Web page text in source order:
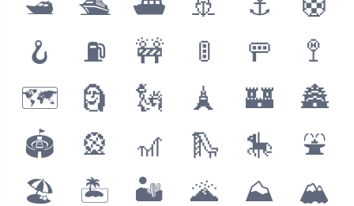
🪝
⛽️ 🚧 🚦 🚥
🚏
🗺 🗿 🗽 🗼 🏰 🏯
🏟
🎡 🎢 🛝 🎠
⛲️
🏖 🏝 🏜 🌋 ⛰ 🏔